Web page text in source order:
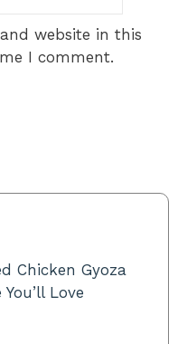
website in this
I comment.
Chicken Gyoza
Love